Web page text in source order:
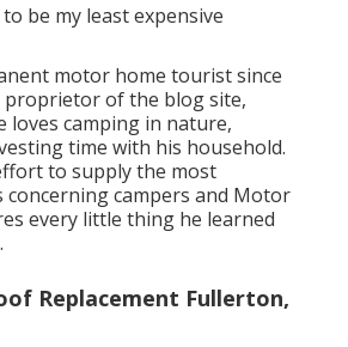
be my least expensive
motor home tourist since
proprietor of the blog site,
loves camping in nature,
time with his household.
to supply the most
concerning campers and Motor
every little thing he learned
Replacement Fullerton,